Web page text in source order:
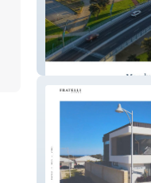
Petherick Cottrell